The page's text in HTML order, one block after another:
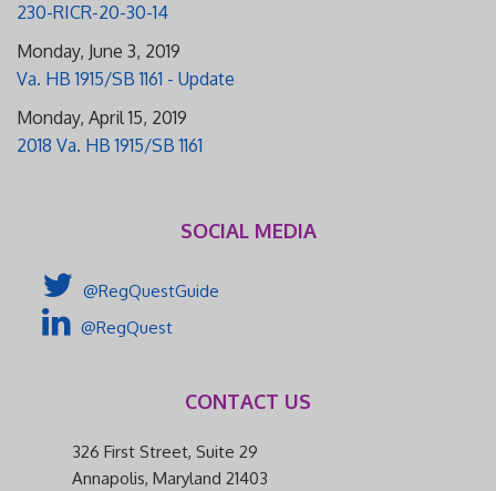
230-RICR-20-30-14
Monday, June 3, 2019
Va. HB 1915/SB 1161 - Update
Monday, April 15, 2019
2018 Va. HB 1915/SB 1161
SOCIAL MEDIA
@RegQuestGuide
@RegQuest
CONTACT US
326 First Street, Suite 29
Annapolis, Maryland 21403